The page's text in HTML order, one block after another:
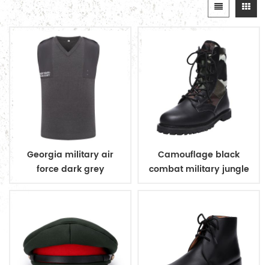
Georgia military air
force dark grey
Camouflage black
combat military jungle